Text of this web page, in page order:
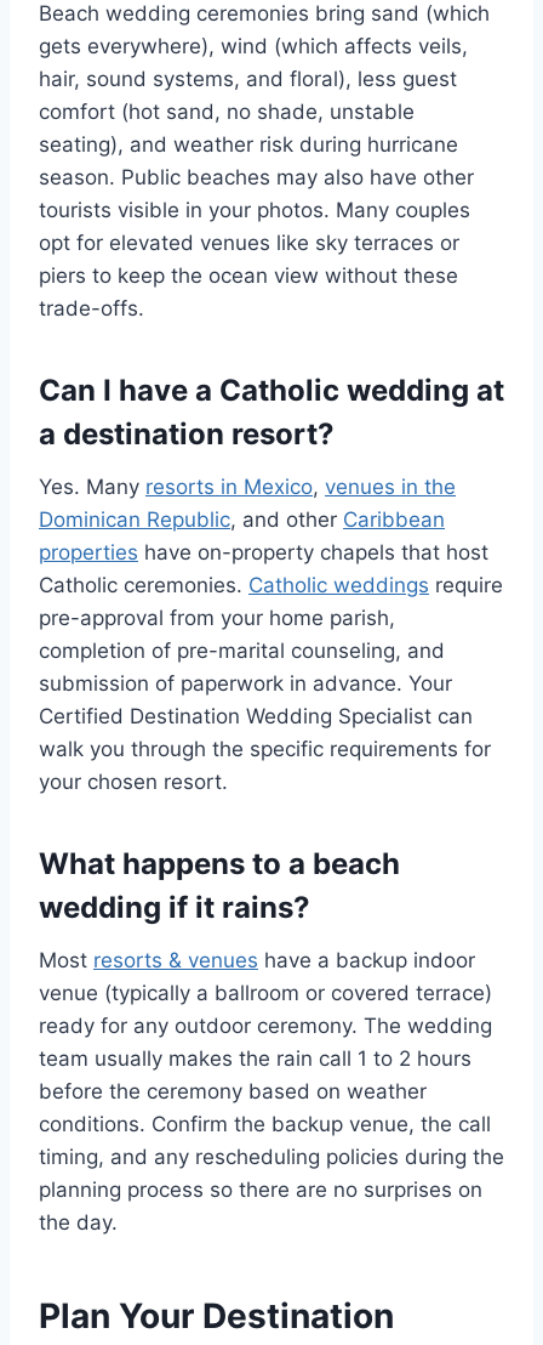
Beach wedding ceremonies bring sand (which
gets everywhere), wind (which affects veils,
hair, sound systems, and floral), less guest
comfort (hot sand, no shade, unstable
seating), and weather risk during hurricane
season. Public beaches may also have other
tourists visible in your photos. Many couples
opt for elevated venues like sky terraces or
piers to keep the ocean view without these
trade-offs.
Can I have a Catholic wedding at
a destination resort?
Yes. Many resorts in Mexico, venues in the
Dominican Republic, and other Caribbean
properties have on-property chapels that host
Catholic ceremonies. Catholic weddings require
pre-approval from your home parish,
completion of pre-marital counseling, and
submission of paperwork in advance. Your
Certified Destination Wedding Specialist can
walk you through the specific requirements for
your chosen resort.
What happens to a beach
wedding if it rains?
Most resorts & venues have a backup indoor
venue (typically a ballroom or covered terrace)
ready for any outdoor ceremony. The wedding
team usually makes the rain call 1 to 2 hours
before the ceremony based on weather
conditions. Confirm the backup venue, the call
timing, and any rescheduling policies during the
planning process so there are no surprises on
the day.
Plan Your Destination